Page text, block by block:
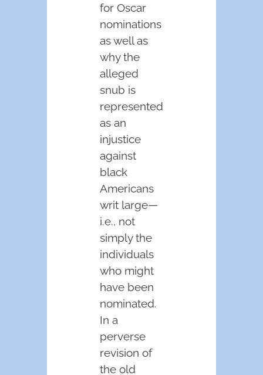
for Oscar
nominations
as well as
why the
alleged
snub is
represented
as an
injustice
against
black
Americans
writ large—
i.e., not
simply the
individuals
who might
have been
nominated.
In a
perverse
revision of
the old